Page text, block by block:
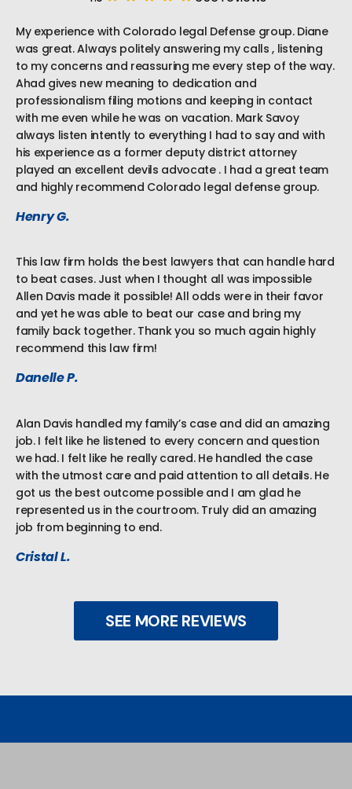
My experience with Colorado legal Defense group. Diane
was great. Always politely answering my calls , listening
to my concerns and reassuring me every step of the way.
Ahad gives new meaning to dedication and
professionalism filing motions and keeping in contact
with me even while he was on vacation. Mark Savoy
always listen intently to everything I had to say and with
his experience as a former deputy district attorney
played an excellent devils advocate . I had a great team
and highly recommend Colorado legal defense group.
Henry G.
This law firm holds the best lawyers that can handle hard
to beat cases. Just when I thought all was impossible
Allen Davis made it possible! All odds were in their favor
and yet he was able to beat our case and bring my
family back together. Thank you so much again highly
recommend this law firm!
Danelle P.
Alan Davis handled my family’s case and did an amazing
job. I felt like he listened to every concern and question
we had. I felt like he really cared. He handled the case
with the utmost care and paid attention to all details. He
got us the best outcome possible and I am glad he
represented us in the courtroom. Truly did an amazing
job from beginning to end.
Cristal L.
SEE MORE REVIEWS